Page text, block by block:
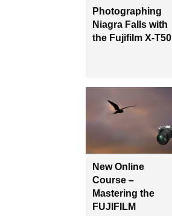
Photographing
Niagra Falls with
the Fujifilm X-T50
New Online
Course –
Mastering the
FUJIFILM